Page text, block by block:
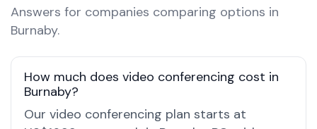
Answers for companies comparing options in
Burnaby.
How much does video conferencing cost in
Burnaby?
Our video conferencing plan starts at